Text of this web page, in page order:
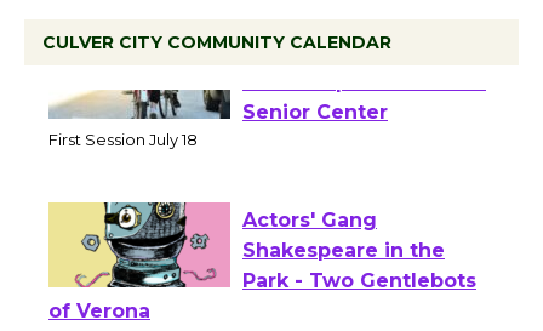
CULVER CITY COMMUNITY CALENDAR
Tour de Culver City
Workshop to Launch at
Actors' Gang
Shakespeare in the